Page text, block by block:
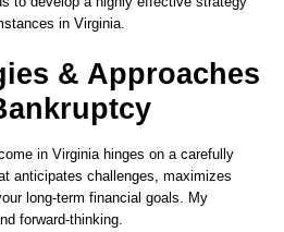
in Virginia.
& Approaches
in Virginia hinges on a carefully
anticipates challenges, maximizes
long-term financial goals. My
forward-thinking.